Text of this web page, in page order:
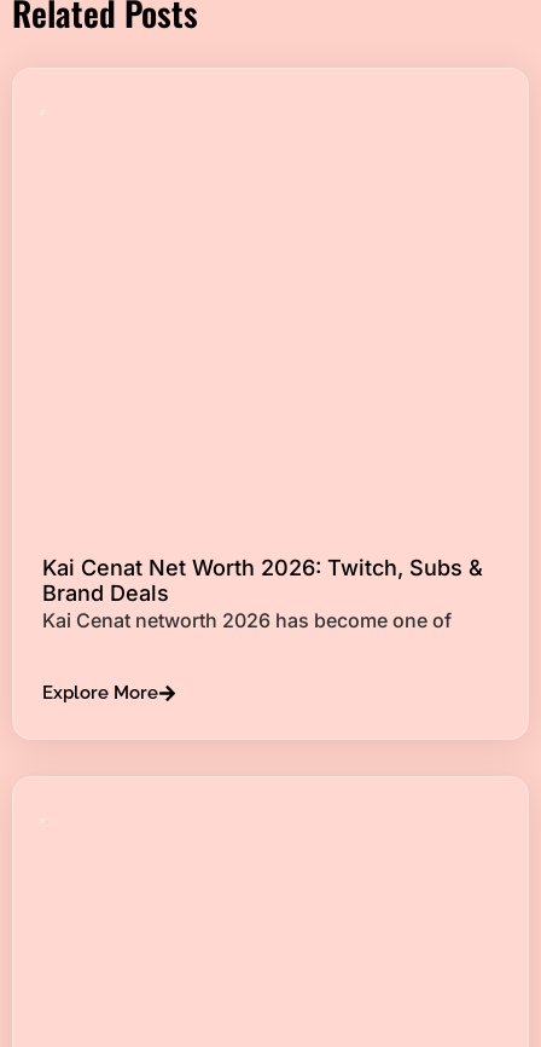
Related Posts
Kai Cenat Net Worth 2026: Twitch, Subs &
Brand Deals
Kai Cenat networth 2026 has become one of
Explore More